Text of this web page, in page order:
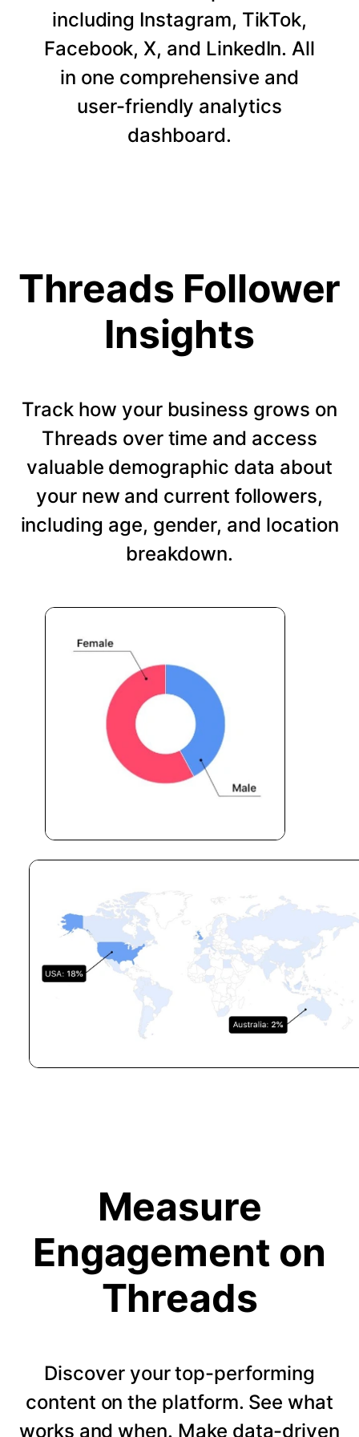
including Instagram, TikTok,
Facebook, X, and LinkedIn. All
in one comprehensive and
user-friendly analytics
dashboard.
Threads Follower
Insights
Track how your business grows on
Threads over time and access
valuable demographic data about
your new and current followers,
including age, gender, and location
breakdown.
Measure
Engagement on
Threads
Discover your top-performing
content on the platform. See what
works and when. Make data-driven